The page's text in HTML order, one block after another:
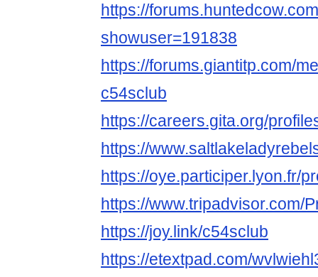
https://
showuser=191838
https://forums.giantitp.com/
c54sclub
https://careers.gita.org/
https://
https://oye.participer.lyon.fr/
https://www.tripadvisor.com/
https://joy.link/c54sclub
https://etextpad.com/